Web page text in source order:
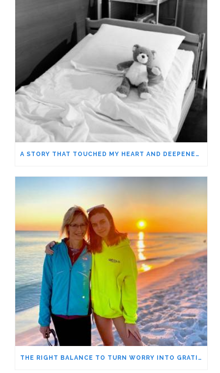
A STORY THAT TOUCHED MY HEART AND DEEPENED MY GRATITUDE – MY 4-YEAR-OLD GURU
THE RIGHT BALANCE TO TURN WORRY INTO GRATITUDE